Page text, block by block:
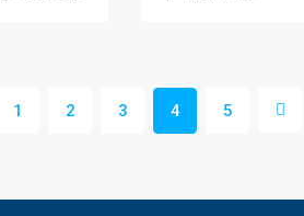
1 2 3 4 5